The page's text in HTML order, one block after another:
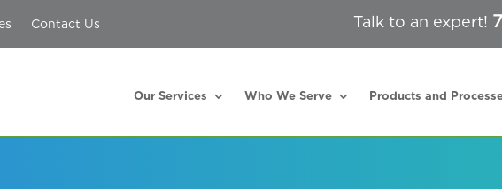
Contact Us Talk to an expert!
Our Services Who We Serve Products and